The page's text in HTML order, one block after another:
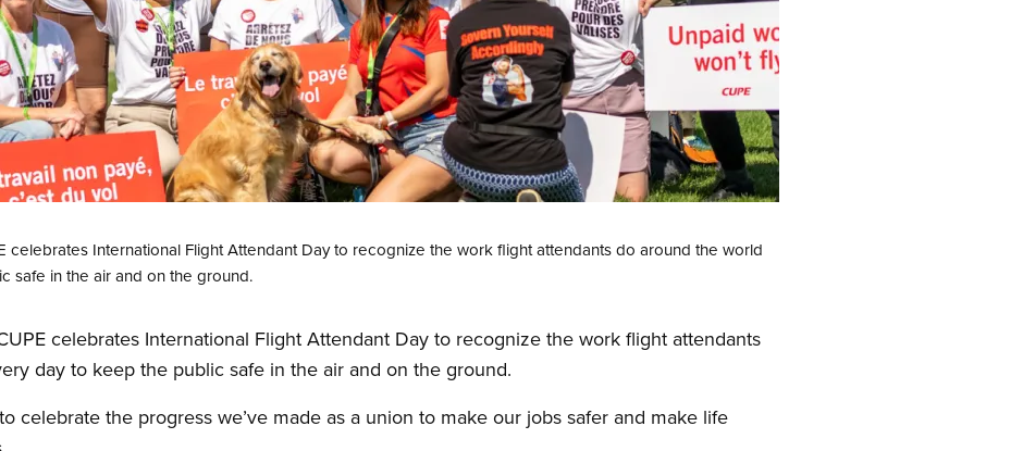
celebrates International Flight Attendant Day to recognize the work flight attendants do around the world
safe in the air and on the ground.
celebrates International Flight Attendant Day to recognize the work flight attendants
day to keep the public safe in the air and on the ground.
celebrate the progress we’ve made as a union to make our jobs safer and make life